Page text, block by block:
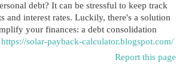
debt? It can be stressful to keep track
and interest rates. Luckily, there's a solution
your finances: a debt consolidation
https://solar-payback-calculator.blogspot.com/
Report this page